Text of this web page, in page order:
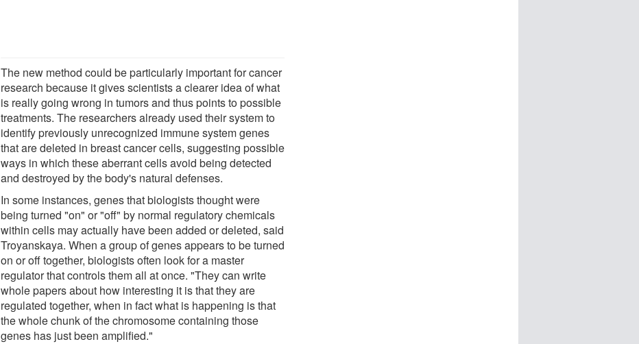
The new method could be particularly important for cancer
research because it gives scientists a clearer idea of what
is really going wrong in tumors and thus points to possible
treatments. The researchers already used their system to
identify previously unrecognized immune system genes
that are deleted in breast cancer cells, suggesting possible
ways in which these aberrant cells avoid being detected
and destroyed by the body's natural defenses.
In some instances, genes that biologists thought were
being turned "on" or "off" by normal regulatory chemicals
within cells may actually have been added or deleted, said
Troyanskaya. When a group of genes appears to be turned
on or off together, biologists often look for a master
regulator that controls them all at once. "They can write
whole papers about how interesting it is that they are
regulated together, when in fact what is happening is that
the whole chunk of the chromosome containing those
genes has just been amplified."